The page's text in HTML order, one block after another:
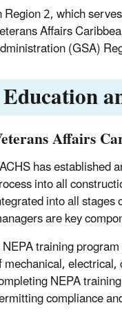
Region 2, which
Affairs
(GSA)
Education
Affairs
has established
into all
into all
are key
training
mechanical,
NEPA
compliance